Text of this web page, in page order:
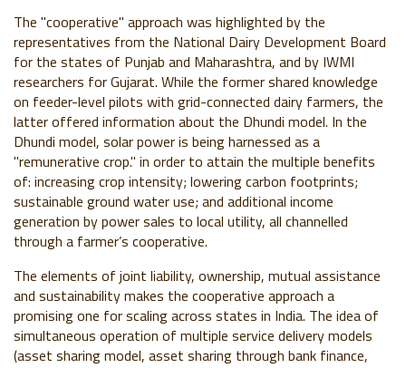
The "cooperative" approach was highlighted by the
representatives from the National Dairy Development Board
for the states of Punjab and Maharashtra, and by IWMI
researchers for Gujarat. While the former shared knowledge
on feeder-level pilots with grid-connected dairy farmers, the
latter offered information about the Dhundi model. In the
Dhundi model, solar power is being harnessed as a
"remunerative crop." in order to attain the multiple benefits
of: increasing crop intensity; lowering carbon footprints;
sustainable ground water use; and additional income
generation by power sales to local utility, all channelled
through a farmer’s cooperative.
The elements of joint liability, ownership, mutual assistance
and sustainability makes the cooperative approach a
promising one for scaling across states in India. The idea of
simultaneous operation of multiple service delivery models
(asset sharing model, asset sharing through bank finance,